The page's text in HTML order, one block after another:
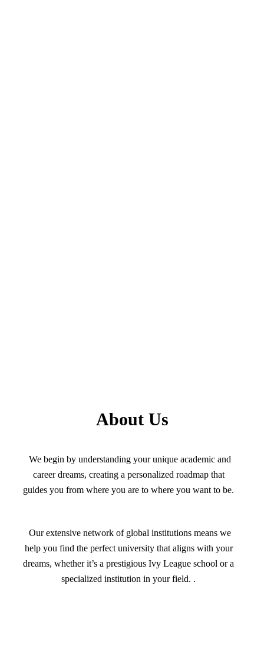
About Us
We begin by understanding your unique academic and
career dreams, creating a personalized roadmap that
guides you from where you are to where you want to be.
Our extensive network of global institutions means we
help you find the perfect university that aligns with your
dreams, whether it’s a prestigious Ivy League school or a
specialized institution in your field. .